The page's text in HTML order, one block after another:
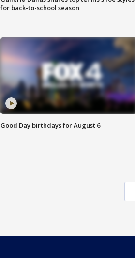
for back-to-school season
Good Day birthdays for August 6